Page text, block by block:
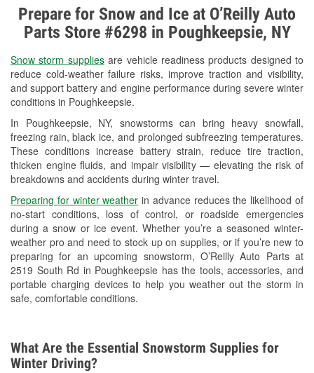
Prepare for Snow and Ice at O’Reilly Auto
Parts Store #6298 in Poughkeepsie, NY
Snow storm suppliesare vehicle readiness products designed to
reduce cold-weather failure risks, improve traction and visibility,
and support battery and engine performance during severe winter
conditions in Poughkeepsie.
In Poughkeepsie, NY, snowstorms can bring heavy snowfall,
freezing rain, black ice, and prolonged subfreezing temperatures.
These conditions increase battery strain, reduce tire traction,
thicken engine fluids, and impair visibility — elevating the risk of
breakdowns and accidents during winter travel.
Preparing for winter weather in advance reduces the likelihood of
no-start conditions, loss of control, or roadside emergencies
during a snow or ice event. Whether you’re a seasoned winter-
weather pro and need to stock up on supplies, or if you’re new to
preparing for an upcoming snowstorm, O’Reilly Auto Parts at
2519 South Rd in Poughkeepsie has the tools, accessories, and
portable charging devices to help you weather out the storm in
safe, comfortable conditions.
Alternator & Starter Testing
Check Engine Light Testing
Used Oil & Battery Recycling
Headlight Bulb Installation
Wiper Blade Installation
Loaner Tool Program
Drum & Rotor Resurfacing
Snowstorm Supplies
Learn More
What Are the Essential Snowstorm Supplies for
Winter Driving?